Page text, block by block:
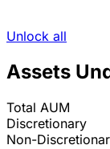
Unlock all
Assets
Total AUM
Discretionary
Non-